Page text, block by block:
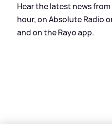
Hear the latest news
hour, on Absolute Radio
and on the Rayo app.